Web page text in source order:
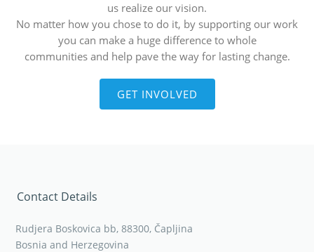
us realize our vision.
No matter how you chose to do it, by supporting our work
you can make a huge difference to whole
communities and help pave the way for lasting change.
GET INVOLVED
Contact Details
Rudjera Boskovica bb, 88300, Čapljina
Bosnia and Herzegovina